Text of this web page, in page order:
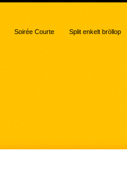
Soirée Courte Split enkelt bröllop